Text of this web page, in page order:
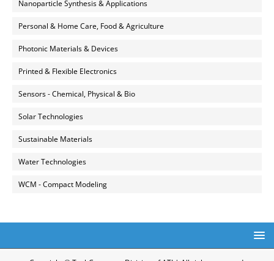
Nanoparticle Synthesis & Applications
Personal & Home Care, Food & Agriculture
Photonic Materials & Devices
Printed & Flexible Electronics
Sensors - Chemical, Physical & Bio
Solar Technologies
Sustainable Materials
Water Technologies
WCM - Compact Modeling